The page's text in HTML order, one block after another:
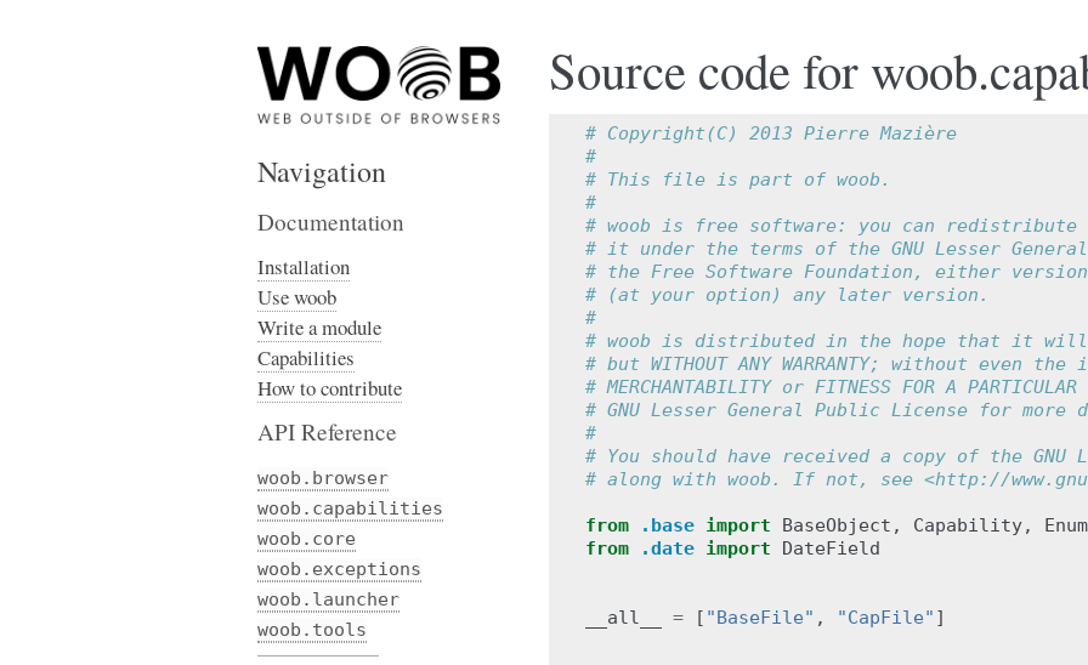
Source code for
# Copyright(C) 2013 Pierre Mazière
#
# This file is part of woob.
#
# woob is free software: you can
# it under the terms of the GNU Lesser
# the Free Software Foundation, either
# (at your option) any later version.
#
# woob is distributed in the hope that it will
# but WITHOUT ANY WARRANTY; without even
# MERCHANTABILITY or FITNESS FOR A
# GNU Lesser General Public License for more
#
# You should have received a copy of the GNU
# along with woob. If not, see <http://
from .base import BaseObject , Capability, Enum
from
.date import DateField
__all__ = [ "BaseFile" , "CapFile" ]
Navigation
Documentation
Installation
Use woob
Write a module
Capabilities
How to contribute
API Reference
woob.browser
woob.capabilities
woob.core
woob.exceptions
woob.launcher
woob.tools